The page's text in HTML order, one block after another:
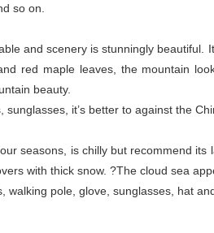
so on.
and scenery is stunningly beautiful.
red maple leaves, the mountain
beauty.
sunglasses, it’s better to against the
seasons, is chilly but recommend
with thick snow. ?The cloud sea
walking pole, glove, sunglasses, hat